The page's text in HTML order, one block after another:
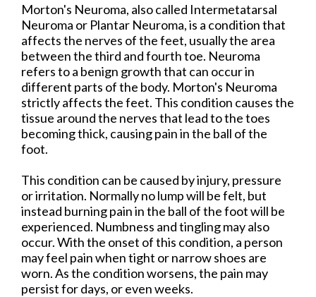
Morton's Neuroma, also called Intermetatarsal
Neuroma or Plantar Neuroma, is a condition that
affects the nerves of the feet, usually the area
between the third and fourth toe. Neuroma
refers to a benign growth that can occur in
different parts of the body. Morton's Neuroma
strictly affects the feet. This condition causes the
tissue around the nerves that lead to the toes
becoming thick, causing pain in the ball of the
foot.
This condition can be caused by injury, pressure
or irritation. Normally no lump will be felt, but
instead burning pain in the ball of the foot will be
experienced. Numbness and tingling may also
occur. With the onset of this condition, a person
may feel pain when tight or narrow shoes are
worn. As the condition worsens, the pain may
persist for days, or even weeks.